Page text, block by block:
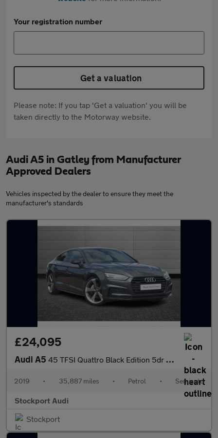
Your registration number
Get a valuation
Please note: If you tap 'Get a valuation' you will be
taken directly to the Motorway website.
Audi A5 in Gatley from Manufacturer
Approved Dealers
Vehicles inspected by the dealer to ensure they meet the
manufacturer's standards
£24,095
Audi A5 45 TFSI Quattro Black Edition 5dr S Tronic
2019 • 35,887 miles • Petrol • Semiauto
Stockport Audi
Stockport